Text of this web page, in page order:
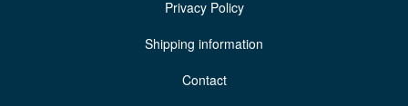
Privacy Policy
Shipping information
Contact